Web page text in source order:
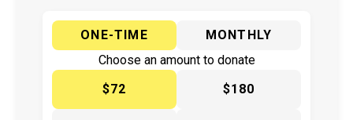
ONE-TIME
MONTHLY
Choose an amount to donate
$72
$180